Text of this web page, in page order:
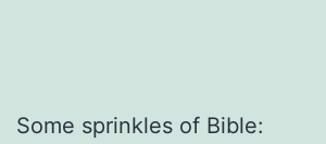
Some sprinkles of Bible: